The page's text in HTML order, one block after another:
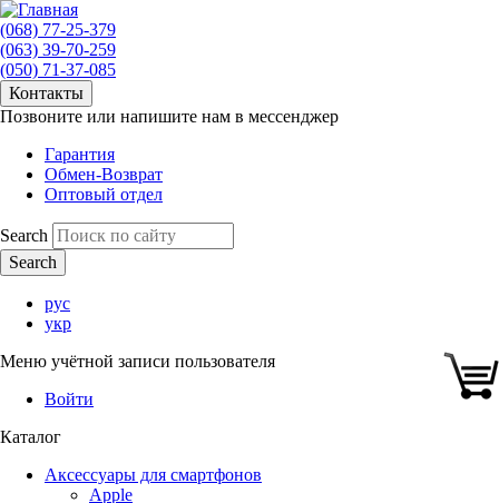
(068) 77-25-379
(063) 39-70-259
(050) 71-37-085
Контакты
Позвоните или напишите нам в мессенджер
Гарантия
Обмен-Возврат
Оптовый отдел
Search
рус
укр
Меню учётной записи пользователя
Войти
Каталог
Аксессуары для смартфонов
Apple